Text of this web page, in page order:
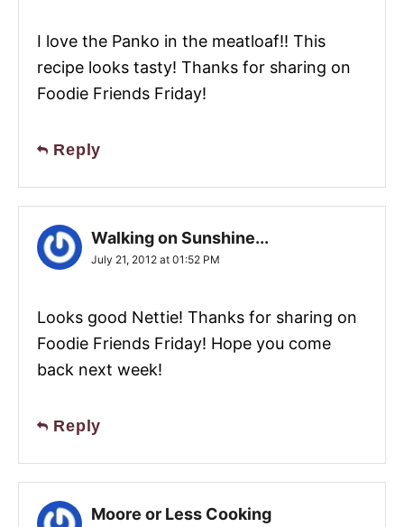
I love the Panko in the meatloaf!! This
recipe looks tasty! Thanks for sharing on
Foodie Friends Friday!
Reply
Walking on Sunshine...
July 21, 2012 at 01:52 PM
Looks good Nettie! Thanks for sharing on
Foodie Friends Friday! Hope you come
back next week!
Reply
Moore or Less Cooking